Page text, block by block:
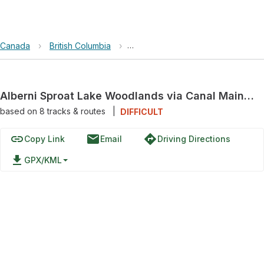
Canada › British Columbia › Alberni Sproat Lake Woodlands
Alberni Sproat Lake Woodlands via Canal Main and Cous Creek Road
based on 8tracks & routes DIFFICULT
linkCopy Link emailEmail directionsDriving Directions
file_download GPX/KML